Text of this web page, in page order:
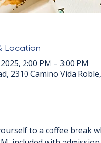
Location
2:00 PM – 3:00 PM
2310 Camino Vida
to a coffee break